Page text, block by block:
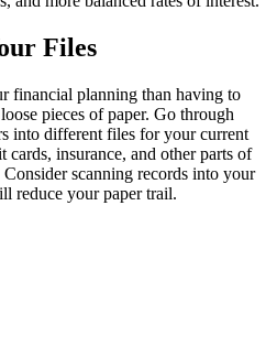
Files
financial planning than having to
pieces of paper. Go through
into different files for your current
cards, insurance, and other parts of
scanning records into your
reduce your paper trail.